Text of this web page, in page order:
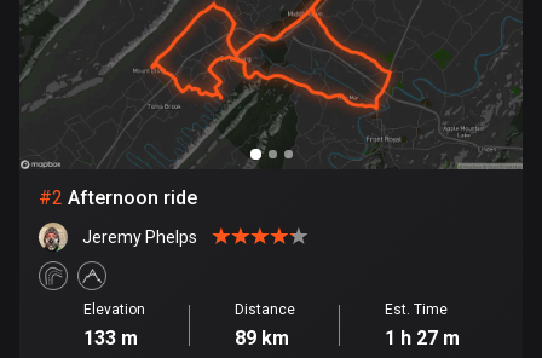
Bangladesh
409 routes
Barbados
15 routes
141 routes
Belgium
4924 routes
Belize
#2 Afternoon ride
Jeremy Phelps
Elevation
133 m
Distance
89 km
Est. Time
1 h 27 m